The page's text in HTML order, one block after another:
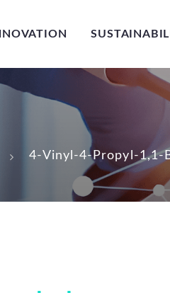
4-Vinyl-4-Propyl-1,1-